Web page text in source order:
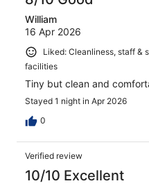
William
16 Apr 2026
Liked: Cleanliness, staff &
facilities
Tiny but clean and
Stayed 1 night in Apr 2026
0
Verified review
10/10 Excellent